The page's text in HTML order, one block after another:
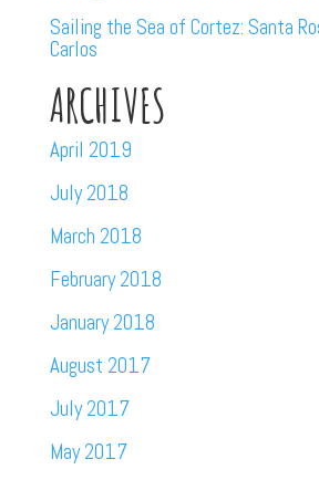
Sailing the Sea of Cortez: Santa
Carlos
ARCHIVES
April 2019
July 2018
March 2018
February 2018
January 2018
August 2017
July 2017
May 2017